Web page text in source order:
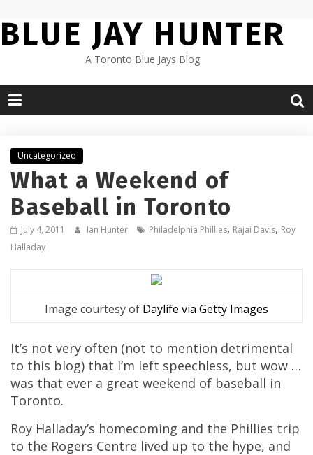
to
content
BLUE JAY HUNTER
A Toronto Blue Jays Blog
Uncategorized
What a Weekend of
Baseball in Toronto
July 4, 2011 Ian Hunter Philadelphia Phillies, Rajai Davis, Roy
Halladay
Image courtesy of Daylife via Getty Images
It’s not very often (not to mention detrimental
to this blog) that I’m left speechless, but wow …
was that ever a great weekend of baseball in
Toronto.
Roy Halladay’s homecoming and the Phillies trip
to the Rogers Centre lived up to the hype, and